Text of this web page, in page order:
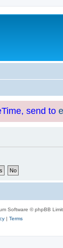
send to
Software © phpBB
| Terms